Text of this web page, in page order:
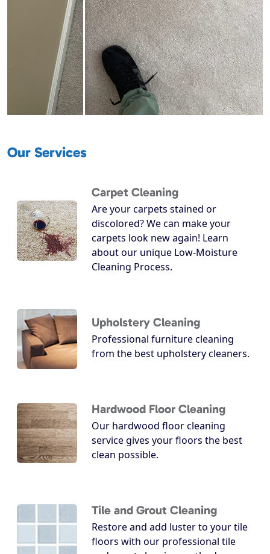
Our Services
Carpet Cleaning
Are your carpets stained or
discolored? We can make your
carpets look new again! Learn
about our unique Low-Moisture
Cleaning Process.
Upholstery Cleaning
Professional furniture cleaning
from the best upholstery cleaners.
Hardwood Floor Cleaning
Our hardwood floor cleaning
service gives your floors the best
clean possible.
Tile and Grout Cleaning
Restore and add luster to your tile
floors with our professional tile